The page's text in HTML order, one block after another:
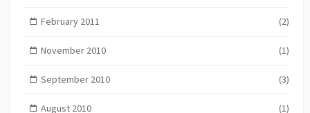
February 2011 (2)
November 2010 (1)
September 2010 (3)
August 2010 (1)